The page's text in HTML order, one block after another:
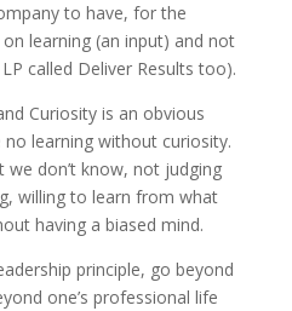
to have, for the
learning (an input) and not
called Deliver Results too).
Curiosity is an obvious
learning without curiosity.
we don’t know, not judging
willing to learn from what
having a biased mind.
principle, go beyond
one’s professional life